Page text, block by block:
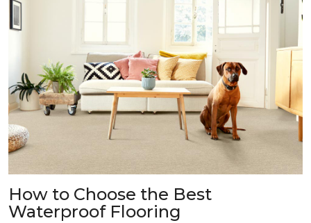
How to Choose the Best
Waterproof Flooring